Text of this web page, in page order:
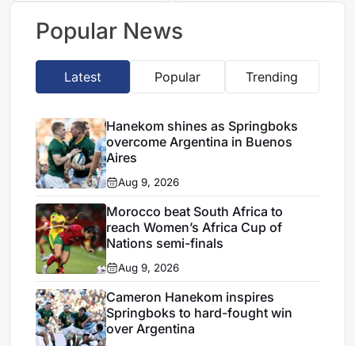
Popular News
Latest Popular Trending
Hanekom shines as Springboks
overcome Argentina in Buenos
Aires
Aug 9, 2026
Morocco beat South Africa to
reach Women’s Africa Cup of
Nations semi-finals
Aug 9, 2026
Cameron Hanekom inspires
Springboks to hard-fought win
over Argentina